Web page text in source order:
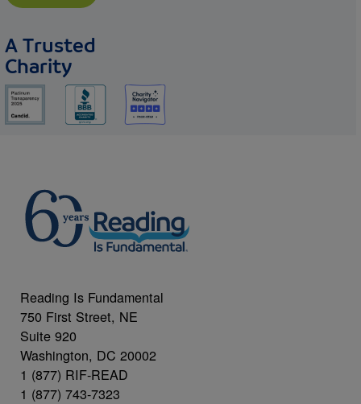
A Trusted
Charity
Reading Is Fundamental
750 First Street, NE
Suite 920
Washington, DC 20002
1 (877) RIF-READ
1 (877) 743-7323